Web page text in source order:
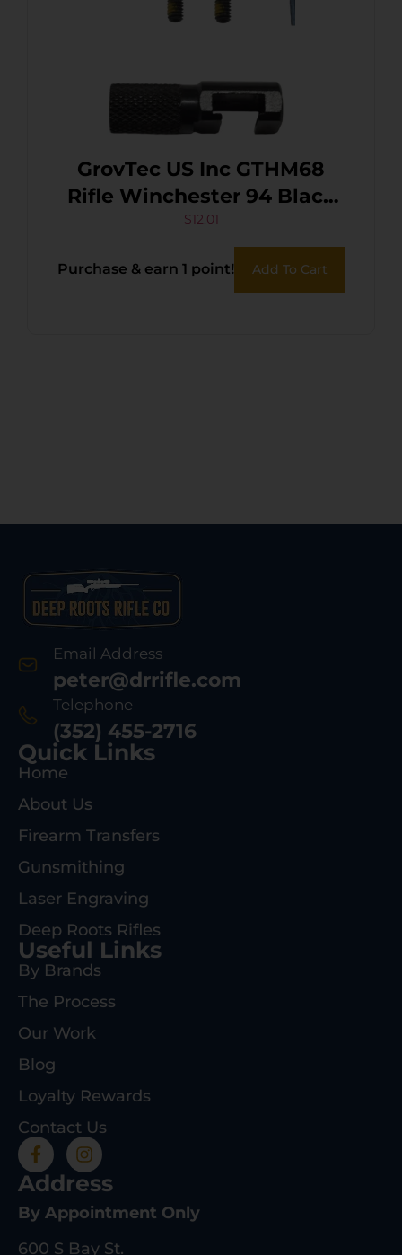
GrovTec US Inc GTHM68
Rifle Winchester 94 Black
Steel
$12.01
Purchase & earn 1 point! Add To Cart
Email Address
peter@drrifle.com
Telephone
(352) 455-2716
Quick Links
Home
About Us
Firearm Transfers
Gunsmithing
Laser Engraving
Deep Roots Rifles
Useful Links
By Brands
The Process
Our Work
Blog
Loyalty Rewards
Contact Us
Address
By Appointment Only
600 S Bay St.